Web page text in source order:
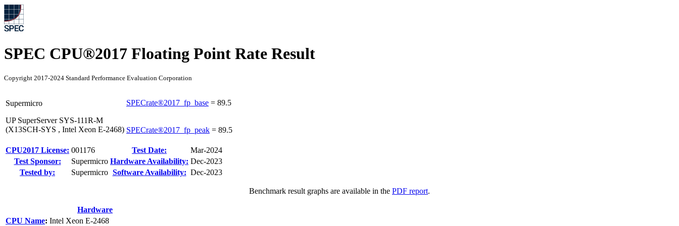
SPEC CPU®2017 Floating Point Rate Result
Copyright 2017-2024 Standard Performance Evaluation Corporation
Supermicro
UP SuperServer SYS-111R-M
(X13SCH-SYS , Intel Xeon E-2468)
SPECrate®2017_fp_base = 89.5
SPECrate®2017_fp_peak = 89.5
CPU2017 License: 001176 Test Date:
Mar-2024
Test Sponsor:
Supermicro Hardware Availability: Dec-2023
Tested by:
Supermicro Software Availability: Dec-2023
Benchmark result graphs are available in the PDF report.
Hardware
CPU Name: Intel Xeon E-2468